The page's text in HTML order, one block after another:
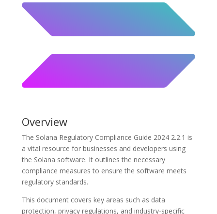
Overview
The Solana Regulatory Compliance Guide 2024 2.2.1 is
a vital resource for businesses and developers using
the Solana software. It outlines the necessary
compliance measures to ensure the software meets
regulatory standards.
This document covers key areas such as data
protection, privacy regulations, and industry-specific